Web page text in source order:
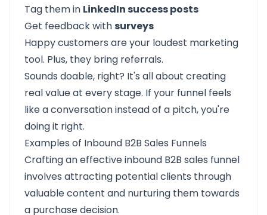
Tag them in LinkedIn success posts
Get feedback withsurveys
Happy customers are your loudest marketing
tool. Plus, they bring referrals.
Sounds doable, right? It's all about creating
real value at every stage. If your funnel feels
like a conversation instead of a pitch, you're
doing it right.
Examples of Inbound B2B Sales Funnels
Crafting an effective inbound B2B sales funnel
involves attracting potential clients through
valuable content and nurturing them towards
a purchase decision.